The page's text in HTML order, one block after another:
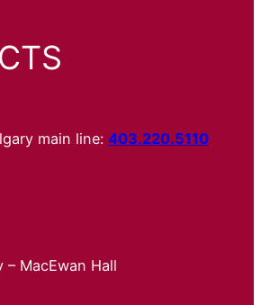
main line: 403.220.5110
– MacEwan Hall